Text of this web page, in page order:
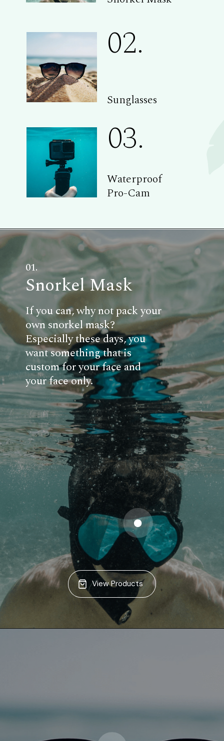
02.
03.
Sunglasses
Waterproof
Pro-Cam
Snorkel Mask
01.
If you can, why not pack your
own snorkel mask?
Especially these days, you
want something that is
custom for your face and
your face only.
View Products